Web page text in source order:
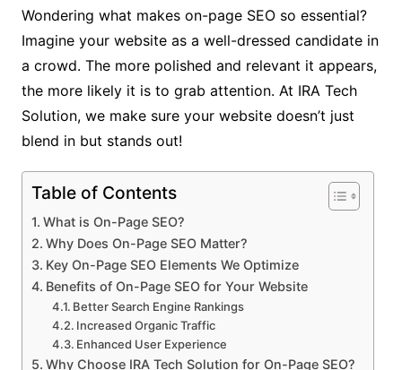
Wondering what makes on-page SEO so essential?
Imagine your website as a well-dressed candidate in
a crowd. The more polished and relevant it appears,
the more likely it is to grab attention. At IRA Tech
Solution, we make sure your website doesn’t just
blend in but stands out!
Table of Contents
What is On-Page SEO?
Why Does On-Page SEO Matter?
Key On-Page SEO Elements We Optimize
Benefits of On-Page SEO for Your Website
Better Search Engine Rankings
Increased Organic Traffic
Enhanced User Experience
Why Choose IRA Tech Solution for On-Page SEO?